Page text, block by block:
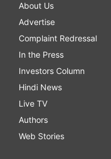
About Us
Advertise
Complaint Redressal
In the Press
Investors Column
Hindi News
Live TV
Authors
Web Stories